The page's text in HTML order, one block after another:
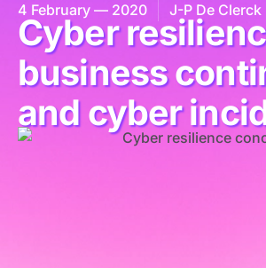
4 February — 2020 J-P De Clerck
Cyber
business
and cyber